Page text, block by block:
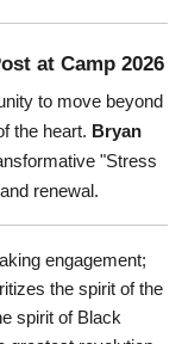
at Camp 2026
to move beyond
the heart. Bryan
"Stress
renewal.
engagement;
the spirit of the
spirit of Black